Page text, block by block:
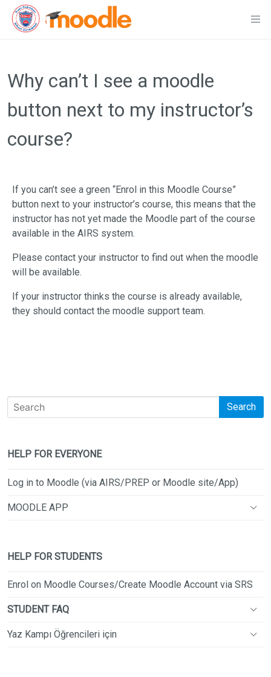
content
Why can’t I see a moodle
button next to my instructor’s
course?
If you can’t see a green “Enrol in this Moodle Course”
button next to your instructor’s course, this means that the
instructor has not yet made the Moodle part of the course
available in the AIRS system.
Please contact your instructor to find out when the moodle
will be available.
If your instructor thinks the course is already available,
they should contact the moodle support team.
Search
HELP FOR EVERYONE
Log in to Moodle (via AIRS/PREP or Moodle site/App)
MOODLE APP
HELP FOR STUDENTS
Enrol on Moodle Courses/Create Moodle Account via SRS
STUDENT FAQ
Yaz Kampı Öğrencileri için